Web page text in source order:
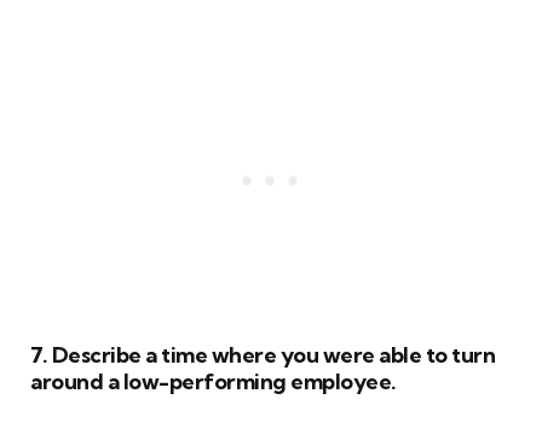
7. Describe a time where you were able to turn
around a low-performing employee.